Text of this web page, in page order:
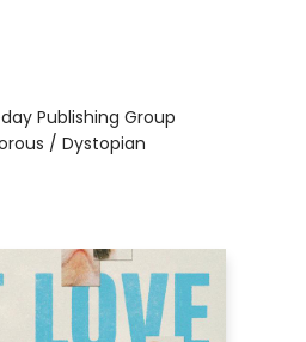
Publishing Group
/ Dystopian